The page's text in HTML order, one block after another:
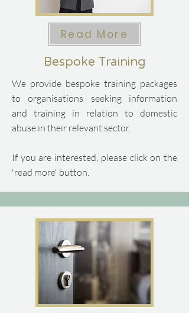
Read More
Bespoke Training
We provide bespoke training packages
to organisations seeking information
and training in relation to domestic
abuse in their relevant sector.
If you are interested, please click on the
'read more' button.